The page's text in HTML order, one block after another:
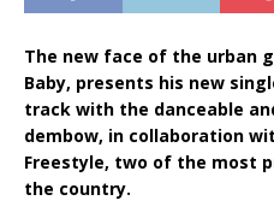
The new face of the urban
Baby, presents his new
track with the danceable
dembow, in collaboration
Freestyle, two of the most
the country.